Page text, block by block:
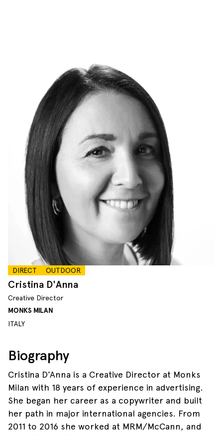
Skip to main content
DIRECT OUTDOOR
Cristina D'Anna
Creative Director
MONKS MILAN
ITALY
Biography
Cristina D’Anna is a Creative Director at Monks
Milan with 18 years of experience in advertising.
She began her career as a copywriter and built
her path in major international agencies. From
2011 to 2016 she worked at MRM/McCann, and